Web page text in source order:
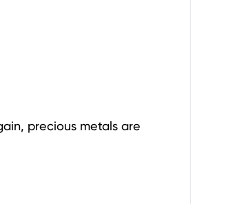
precious metals are